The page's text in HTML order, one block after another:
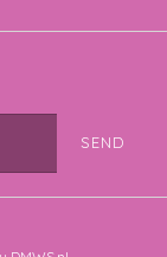
SEND